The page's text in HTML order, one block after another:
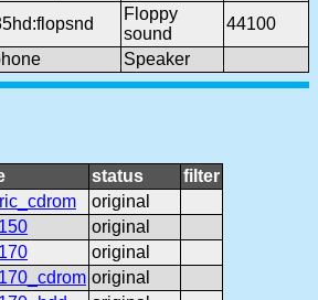
Floppy
sound
44100
Speaker
status
filter
original
original
original
original